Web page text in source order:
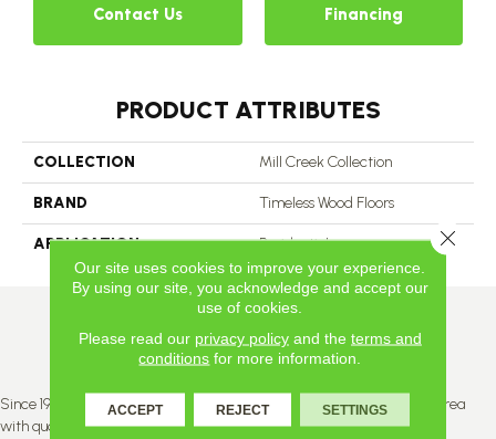
Contact Us Financing
PRODUCT ATTRIBUTES
COLLECTION Mill Creek Collection
BRAND Timeless Wood Floors
APPLICATION Residential
Since 1996, Titan Flooring has been supplying the greater Edmonton area
with quality products and service.
Our site uses cookies to improve your experience.
By using our site, you acknowledge and accept our
use of cookies.
Please read our privacy policyand the terms and
conditions for more information.
ACCEPT REJECT SETTINGS
Close